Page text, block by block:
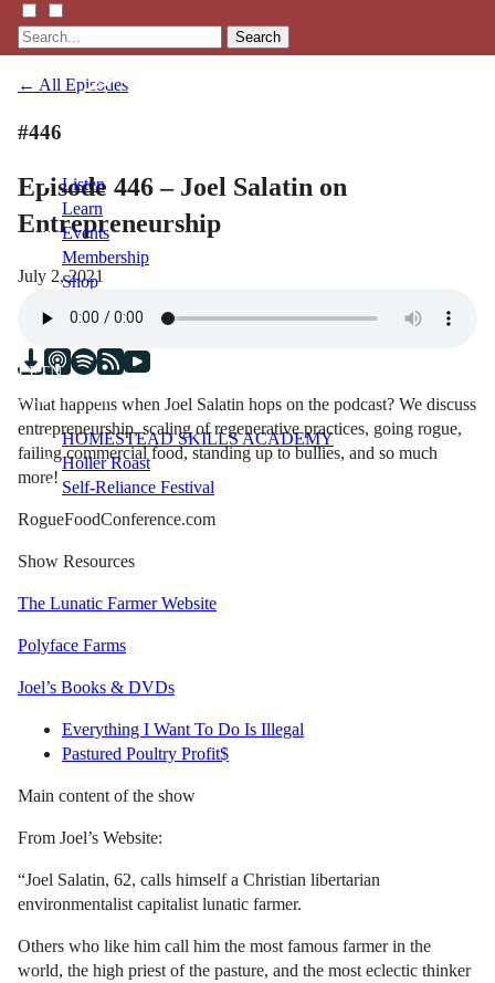
Search
Listen
Learn
Events
Membership
Shop
LFTN
NETWORK
HOMESTEAD SKILLS ACADEMY
Holler Roast
Self-Reliance Festival
← All Episodes
#446
Episode 446 – Joel Salatin on
Entrepreneurship
July 2, 2021
What happens when Joel Salatin hops on the podcast? We discuss
entrepreneurship, scaling of regenerative practices, going rogue,
failing commercial food, standing up to bullies, and so much
more!
RogueFoodConference.com
Show Resources
The Lunatic Farmer Website
Polyface Farms
Joel’s Books & DVDs
Everything I Want To Do Is Illegal
Pastured Poultry Profit$
Main content of the show
From Joel’s Website:
“Joel Salatin, 62, calls himself a Christian libertarian
environmentalist capitalist lunatic farmer.
Others who like him call him the most famous farmer in the
world, the high priest of the pasture, and the most eclectic thinker